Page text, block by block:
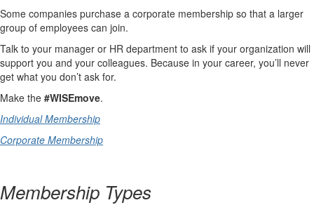
Some companies purchase a corporate membership so that a larger
group of employees can join.
Talk to your manager or HR department to ask if your organization will
support you and your colleagues. Because in your career, you’ll never
get what you don’t ask for.
Make the #WISEmove.
Individual Membership
Corporate Membership
Membership Types